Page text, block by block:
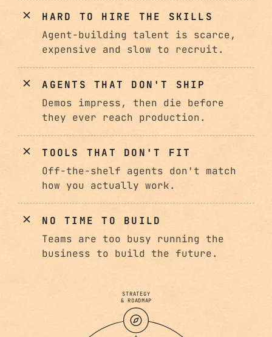
HARD TO HIRE THE SKILLS
Agent-building talent is scarce,
expensive and slow to recruit.
AGENTS THAT DON'T SHIP
Demos impress, then die before
they ever reach production.
TOOLS THAT DON'T FIT
Off-the-shelf agents don't match
how you actually work.
NO TIME TO BUILD
Teams are too busy running the
business to build the future.
STRATEGY
& ROADMAP